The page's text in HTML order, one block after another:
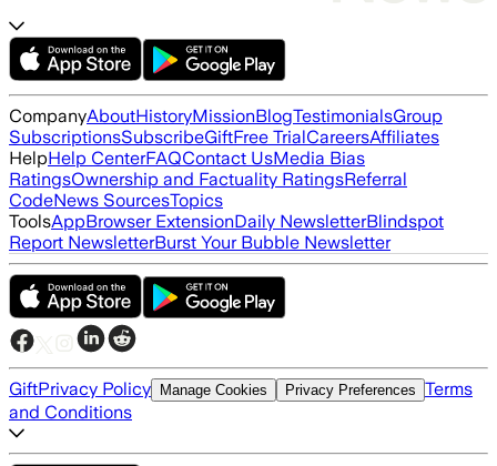
CompanyAboutHistoryMissionBlogTestimonialsGroup
SubscriptionsSubscribeGiftFree TrialCareersAffiliates
HelpHelp CenterFAQContact UsMedia Bias
RatingsOwnership and Factuality RatingsReferral
CodeNews SourcesTopics
ToolsAppBrowser ExtensionDaily NewsletterBlindspot
Report NewsletterBurst Your Bubble Newsletter
GiftPrivacy Policy Manage Cookies Privacy Preferences Terms
and Conditions